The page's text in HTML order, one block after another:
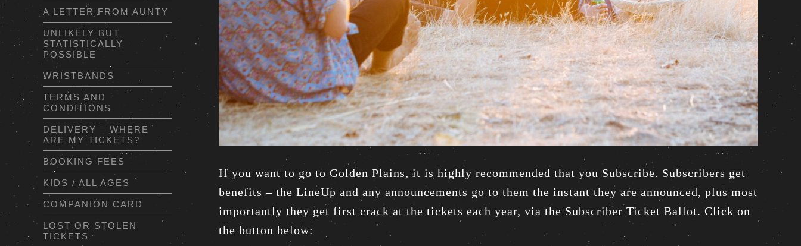
If you want to go to Golden Plains, it is highly recommended that you Subscribe. Subscribers get
benefits – the LineUp and any announcements go to them the instant they are announced, plus most
importantly they get first crack at the tickets each year, via the Subscriber Ticket Ballot. Click on
the button below:
A LETTER FROM AUNTY
UNLIKELY BUT
STATISTICALLY
POSSIBLE
WRISTBANDS
TERMS AND
CONDITIONS
DELIVERY – WHERE
ARE MY TICKETS?
BOOKING FEES
KIDS / ALL AGES
COMPANION CARD
LOST OR STOLEN
TICKETS